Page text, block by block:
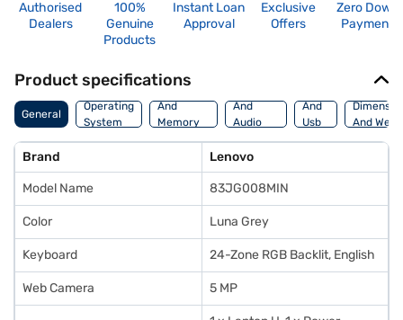
Authorised
Dealers
100%
Genuine
Products
Instant Loan
Approval
Exclusive
Offers
Zero Down
Payment
Product specifications
General
Operating
System
Processor
And
Memory
Features
And
Audio
Features
And
Usb
Port
And
Brand Lenovo
Model Name 83JG008MIN
Color Luna Grey
Keyboard 24-Zone RGB Backlit, English
Web Camera 5 MP